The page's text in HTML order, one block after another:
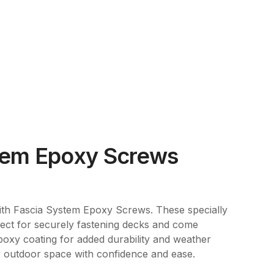
Epoxy Screws
Fascia System Epoxy Screws. These specially
for securely fastening decks and come
coating for added durability and weather
space with confidence and ease.